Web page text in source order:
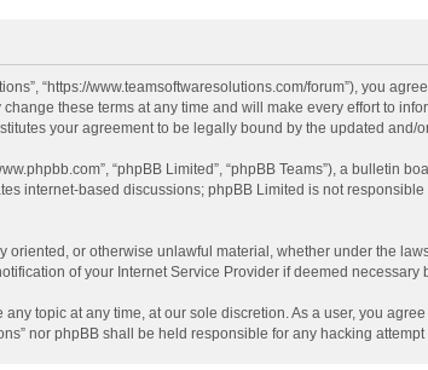
“https://www.teamsoftwaresolutions.com/forum”), you
these terms at any time and will make every effort to
your agreement to be legally bound by the updated and/
“phpBB Limited”, “phpBB Teams”), a bulletin
internet-based discussions; phpBB Limited is not
or otherwise unlawful material, whether under the
of your Internet Service Provider if deemed
topic at any time, at our sole discretion. As a user, you
nor phpBB shall be held responsible for any hacking